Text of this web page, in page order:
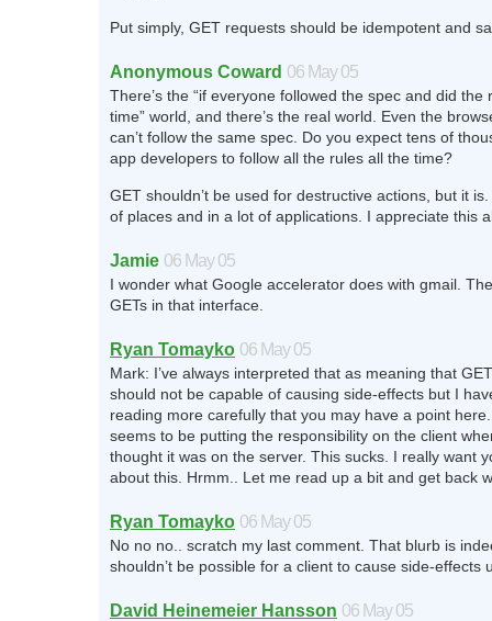
Put simply, GET requests should be idempotent and
Anonymous Coward 06 May 05
There’s the “if everyone followed the spec and did the
time” world, and there’s the real world. Even the
can’t follow the same spec. Do you expect tens of
app developers to follow all the rules all the time?
GET shouldn’t be used for destructive actions, but it
of places and in a lot of applications. I appreciate this
Jamie 06 May 05
I wonder what Google accelerator does with gmail.
GETs in that interface.
Ryan Tomayko 06 May 05
Mark: I’ve always interpreted that as meaning that
should not be capable of causing side-effects but I
reading more carefully that you may have a point
seems to be putting the responsibility on the client
thought it was on the server. This sucks. I really want
about this. Hrmm.. Let me read up a bit and get back
Ryan Tomayko 06 May 05
No no no.. scratch my last comment. That blurb is
shouldn’t be possible for a client to cause side-effects
David Heinemeier Hansson 06 May 05